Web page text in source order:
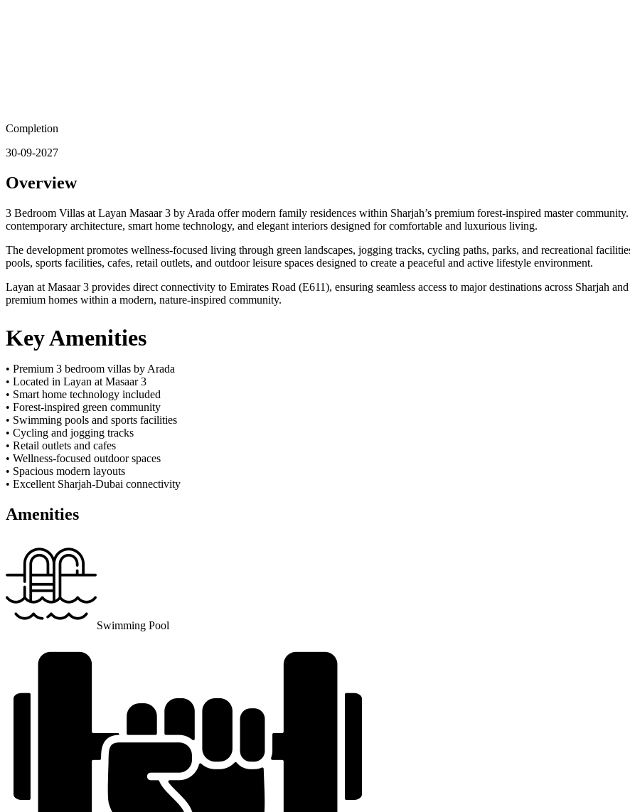
Completion
30-09-2027
Overview
3 Bedroom Villas at Layan Masaar 3 by Arada offer modern family residences within Sharjah’s premium forest-inspired master
contemporary architecture, smart home technology, and elegant interiors designed for comfortable and luxurious living.
The development promotes wellness-focused living through green landscapes, jogging tracks, cycling paths, parks, and recreational
pools, sports facilities, cafes, retail outlets, and outdoor leisure spaces designed to create a peaceful and active lifestyle environment.
Layan at Masaar 3 provides direct connectivity to Emirates Road (E611), ensuring seamless access to major destinations across Sharjah
premium homes within a modern, nature-inspired community.
Key Amenities
• Premium 3 bedroom villas by Arada
• Located in Layan at Masaar 3
• Smart home technology included
• Forest-inspired green community
• Swimming pools and sports facilities
• Cycling and jogging tracks
• Retail outlets and cafes
• Wellness-focused outdoor spaces
• Spacious modern layouts
• Excellent Sharjah-Dubai connectivity
Amenities
Swimming Pool